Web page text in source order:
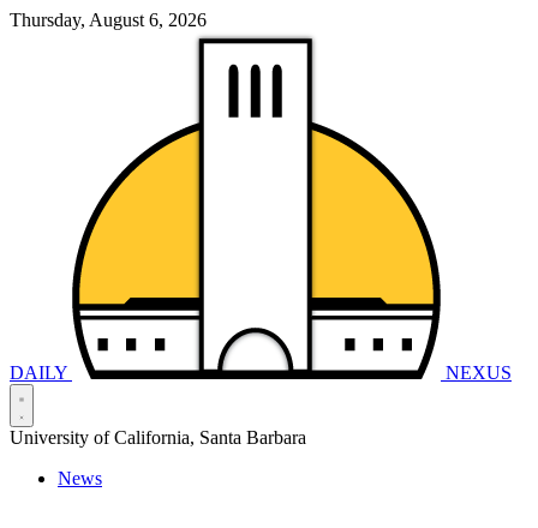
Thursday, August 6, 2026
DAILY NEXUS
University of California, Santa Barbara
News